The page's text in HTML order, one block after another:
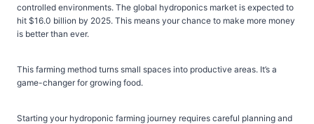
controlled environments. The global hydroponics market is expected to
hit $16.0 billion by 2025. This means your chance to make more money
is better than ever.
This farming method turns small spaces into productive areas. It’s a
game-changer for growing food.
Starting your hydroponic farming journey requires careful planning and